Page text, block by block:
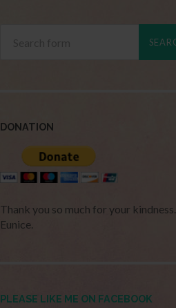
DONATION
Thank you so much for your kindness.
Eunice.
PLEASE LIKE ME ON FACEBOOK